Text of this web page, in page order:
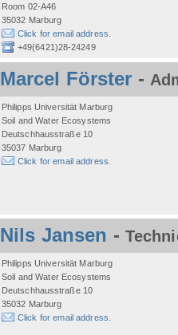
Room 02-A46
35032 Marburg
Click for email address.
+49(6421)28-24249
Marcel Förster -
Philipps Universität Marburg
Soil and Water Ecosystems
Deutschhausstraße 10
35037 Marburg
Click for email address.
Nils Jansen -
Philipps Universität Marburg
Soil and Water Ecosystems
Deutschhausstraße 10
35032 Marburg
Click for email address.